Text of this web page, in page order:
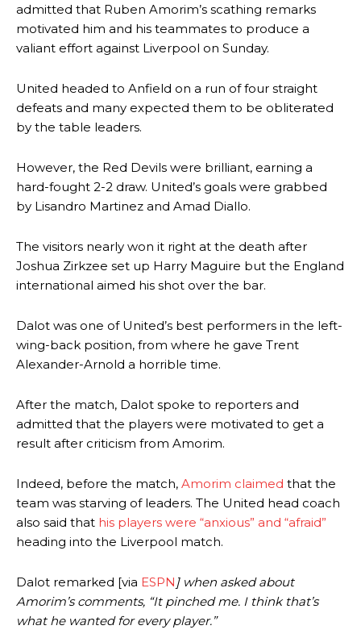
admitted that Ruben Amorim’s scathing remarks
motivated him and his teammates to produce a
valiant effort against Liverpool on Sunday.
United headed to Anfield on a run of four straight
defeats and many expected them to be obliterated
by the table leaders.
However, the Red Devils were brilliant, earning a
hard-fought 2-2 draw. United’s goals were grabbed
by Lisandro Martinez and Amad Diallo.
The visitors nearly won it right at the death after
Joshua Zirkzee set up Harry Maguire but the England
international aimed his shot over the bar.
Dalot was one of United’s best performers in the left-
wing-back position, from where he gave Trent
Alexander-Arnold a horrible time.
After the match, Dalot spoke to reporters and
admitted that the players were motivated to get a
result after criticism from Amorim.
Indeed, before the match, Amorim claimed that the
team was starving of leaders. The United head coach
also said that his players were “anxious” and “afraid”
heading into the Liverpool match.
Dalot remarked [via ESPN ] when asked about
Amorim’s comments, “It pinched me. I think that’s
what he wanted for every player.”